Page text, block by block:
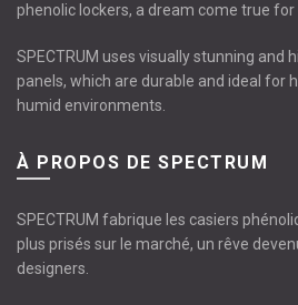
phenolic lockers, a dream come true for
SPECTRUM uses visually stunning and
panels, which are durable and ideal for
humid environments.
À PROPOS DE SPECTRUM
SPECTRUM fabrique les casiers
plus prisés sur le marché, un rêve
designers.